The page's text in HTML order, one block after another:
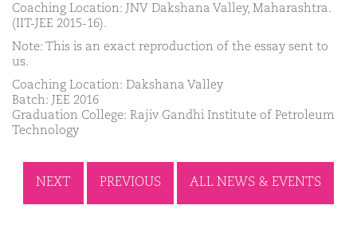
Coaching Location: JNV Dakshana Valley, Maharashtra.
(IIT-JEE 2015-16).
Note: This is an exact reproduction of the essay sent to
us.
Coaching Location: Dakshana Valley
Batch: JEE 2016
Graduation College: Rajiv Gandhi Institute of Petroleum
Technology
NEXT PREVIOUS ALL NEWS & EVENTS